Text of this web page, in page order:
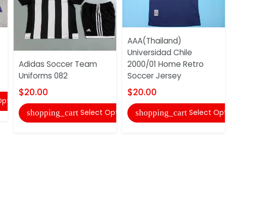
Adidas Soccer Team
Uniforms 082
$20.00
shopping_cart Select Options
AAA(Thailand)
Universidad Chile
2000/01 Home Retro
Soccer Jersey
$20.00
shopping_cart Select Options